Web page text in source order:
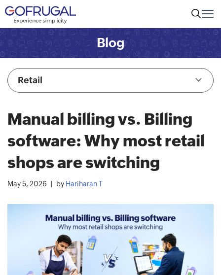
Blog
Retail
Manual billing vs. Billing
software: Why most retail
shops are switching
May 5, 2026 by Hariharan T